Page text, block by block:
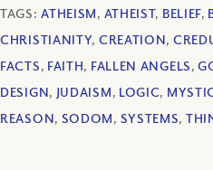
TAGS:ATHEISM, ATHEIST, BELIEF,
CHRISTIANITY, CREATION,
FACTS, FAITH, FALLEN ANGELS,
DESIGN, JUDAISM, LOGIC,
REASON, SODOM, SYSTEMS,